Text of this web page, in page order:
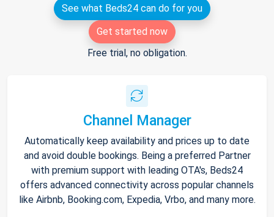
See what Beds24 can do for you
Get started now
Free trial, no obligation.
Channel Manager
Automatically keep availability and prices up to date
and avoid double bookings. Being a preferred Partner
with premium support with leading OTA's, Beds24
offers advanced connectivity across popular channels
like Airbnb, Booking.com, Expedia, Vrbo, and many more.